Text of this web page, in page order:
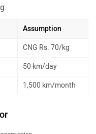
Assumption
CNG Rs. 70/kg
50 km/day
1,500 km/month